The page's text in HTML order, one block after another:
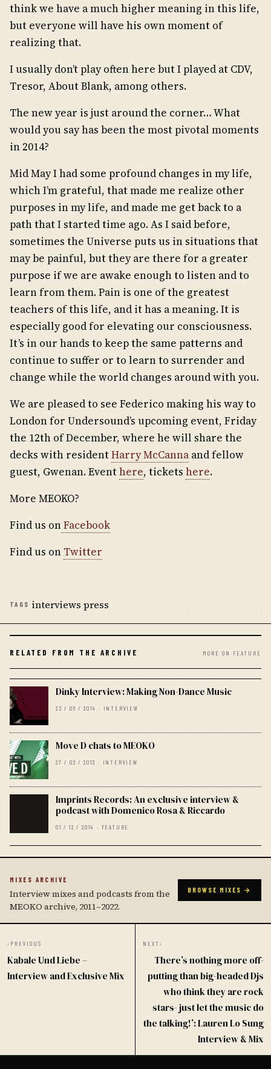
think we have a much higher meaning in this life,
but everyone will have his own moment of
realizing that.
I usually don’t play often here but I played at CDV,
Tresor, About Blank, among others.
The new year is just around the corner… What
would you say has been the most pivotal moments
in 2014?
Mid May I had some profound changes in my life,
which I’m grateful, that made me realize other
purposes in my life, and made me get back to a
path that I started time ago. As I said before,
sometimes the Universe puts us in situations that
may be painful, but they are there for a greater
purpose if we are awake enough to listen and to
learn from them. Pain is one of the greatest
teachers of this life, and it has a meaning. It is
especially good for elevating our consciousness.
It’s in our hands to keep the same patterns and
continue to suffer or to learn to surrender and
change while the world changes around with you.
We are pleased to see Federico making his way to
London for Undersound’s upcoming event, Friday
the 12th of December, where he will share the
decks with residentHarry McCanna and fellow
guest, Gwenan. Eventhere, tickets here.
More MEOKO?
Find us onFacebook
Find us on Twitter
TAGS interviews press
RELATED FROM THE ARCHIVE MORE ON FEATURE
Dinky Interview: Making Non-Dance Music
23 / 06 / 2014 · INTERVIEW
Move D chats to MEOKO
27 / 02 / 2013 · INTERVIEW
Imprints Records: An exclusive interview &
podcast with Domenico Rosa & Riccardo
01 / 12 / 2014 · FEATURE
MIXES ARCHIVE
Interview mixes and podcasts from the
MEOKO archive, 2011–2022.
BROWSE MIXES →
‹ PREVIOUS
Kabale Und Liebe –
Interview and Exclusive Mix
NEXT ›
There’s nothing more off-
putting than big-headed Djs
who think they are rock
stars- just let the music do
the talking!’: Lauren Lo Sung
Interview & Mix